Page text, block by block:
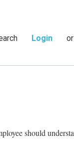
Login or
should